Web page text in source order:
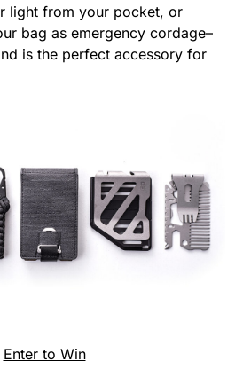
light from your pocket, or
bag as emergency cordage–
is the perfect accessory for
Enter to Win